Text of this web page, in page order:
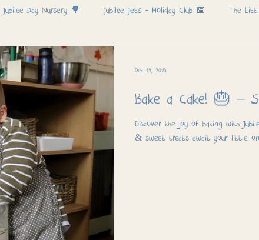
Jubilee Day Nursery 🌳 Jubilee Jets - Holiday Club 📅 The
Bake a
Discover the joy of baking with
& sweet treats await your little
Dec 19, 2024